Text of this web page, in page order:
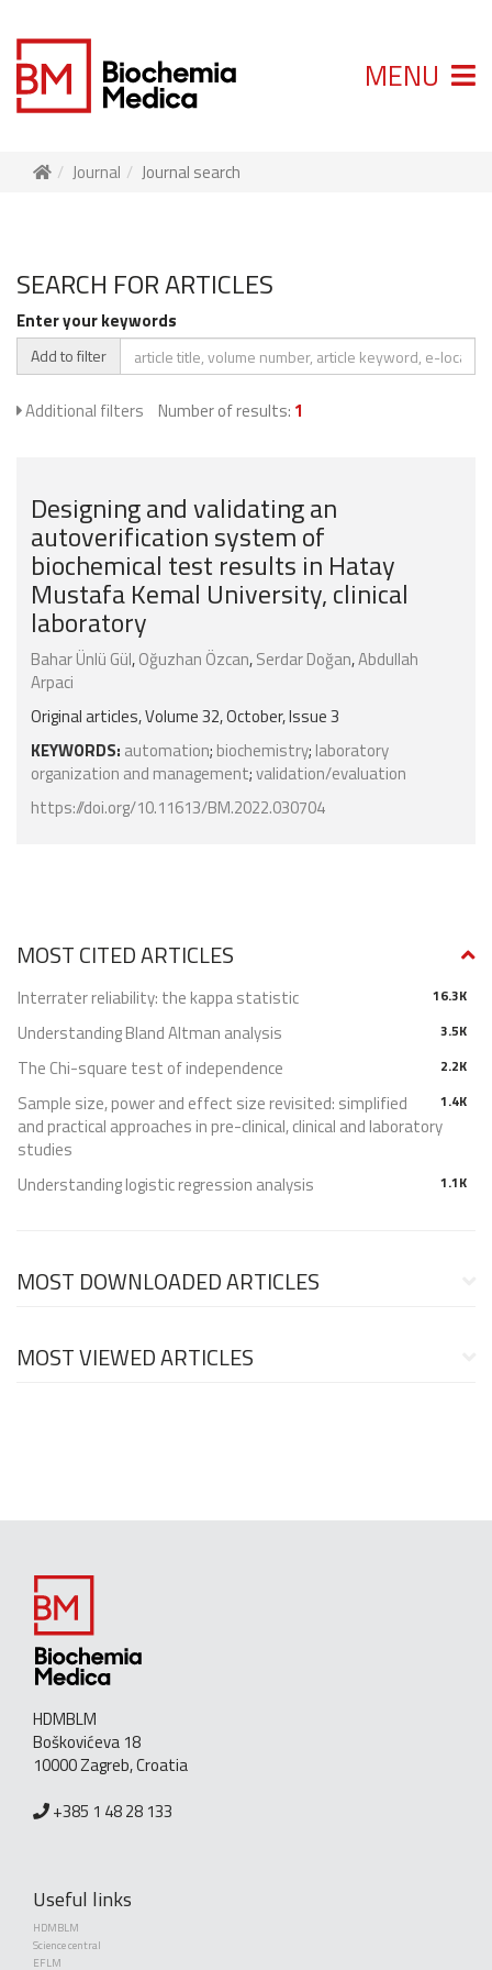
MENU
Journal Journal search
SEARCH FOR ARTICLES
Enter your keywords
Add to filter
Additional filters Number of results: 1
Designing and validating an
autoverification system of
biochemical test results in Hatay
Mustafa Kemal University, clinical
laboratory
Bahar Ünlü Gül,Oğuzhan Özcan,Serdar Doğan,Abdullah
Arpaci
Original articles, Volume 32, October, Issue 3
KEYWORDS: automation; biochemistry; laboratory
organization and management;validation/evaluation
https://doi.org/10.11613/BM.2022.030704
MOST CITED ARTICLES
16.3K
Interrater reliability: the kappa statistic
3.5K
Understanding Bland Altman analysis
2.2K
The Chi-square test of independence
1.4K
Sample size, power and effect size revisited: simplified
and practical approaches in pre-clinical, clinical and laboratory
studies
1.1K
Understanding logistic regression analysis
MOST DOWNLOADED ARTICLES
MOST VIEWED ARTICLES
HDMBLM
Boškovićeva 18
10000 Zagreb, Croatia
+385 1 48 28 133
Useful links
HDMBLM
Science central
EFLM